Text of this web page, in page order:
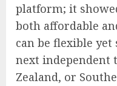
platform; it
both affordable
can be flexible
next independent
Zealand, or